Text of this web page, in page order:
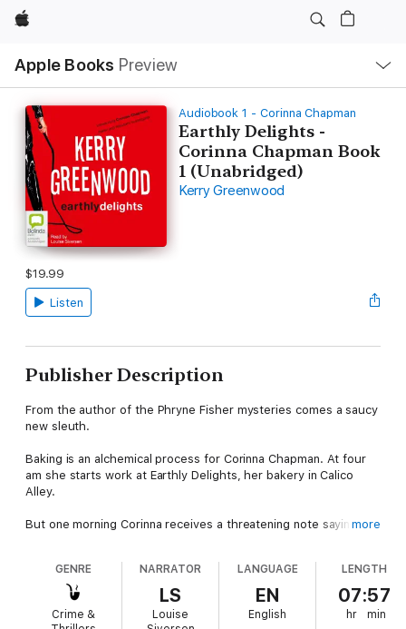
Apple
Apple Books Preview
Nav
Open
Menu
Audiobook 1 - Corinna Chapman
Earthly Delights -
Corinna Chapman Book
1 (Unabridged)
Kerry Greenwood
$19.99
Listen
Publisher Description
From the author of the Phryne Fisher mysteries comes a saucy
new sleuth.
Baking is an alchemical process for Corinna Chapman. At four
am she starts work at Earthly Delights, her bakery in Calico
Alley.
But one morning Corinna receives a threatening note saying
mysterious man with beautiful eyes appears with a plan for
Corinna and her bread. Then it is Goths, dead drug addicts,
witchcraft, a homeless boy and a missing girl and it seems she
will never get those muffins cooked in time.
more
GENRE
Crime &
NARRATOR
LS
Louise
LANGUAGE
EN
English
LENGTH
07:57
hr min